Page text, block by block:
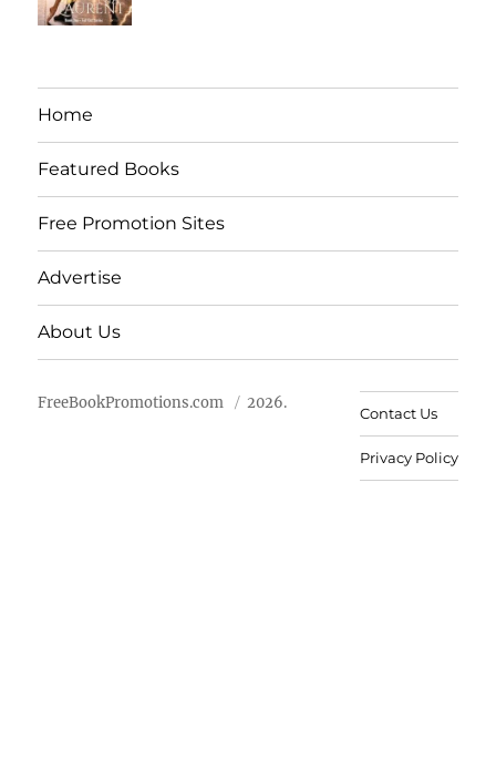
Home
Featured Books
Free Promotion Sites
Advertise
About Us
FreeBookPromotions.com 2026.
Contact Us
Privacy Policy